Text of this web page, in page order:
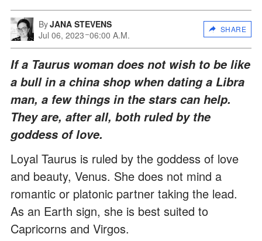
ByJANA STEVENS
Jul 06, 2023 06:00 A.M.
SHARE
If a Taurus woman does not wish to be like
a bull in a china shop when dating a Libra
man, a few things in the stars can help.
They are, after all, both ruled by the
goddess of love.
Loyal Taurus is ruled by the goddess of love
and beauty, Venus. She does not mind a
romantic or platonic partner taking the lead.
As an Earth sign, she is best suited to
Capricorns and Virgos.